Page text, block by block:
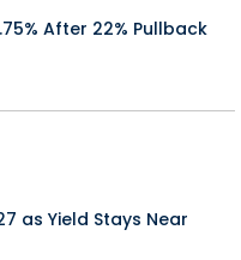
After 22% Pullback
as Yield Stays Near